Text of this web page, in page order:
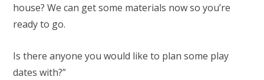
house? We can get some materials now so you’re
ready to go.
Is there anyone you would like to plan some play
dates with?”